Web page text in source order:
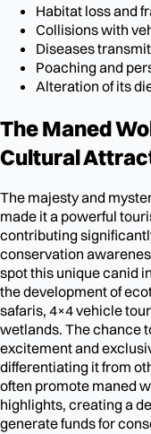
Habitat loss and
Collisions with
Diseases
Poaching and
Alteration of its
The Maned
Cultural
The majesty and
made it a powerful
contributing
conservation
spot this unique canid
the development of
safaris, 4×4 vehicle
wetlands. The chance
excitement and
differentiating it from
often promote maned
highlights, creating a
generate funds for